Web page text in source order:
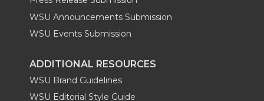
WSU Announcements Submission
WSU Events Submission
ADDITIONAL RESOURCES
WSU Brand Guidelines
WSU Editorial Style Guide